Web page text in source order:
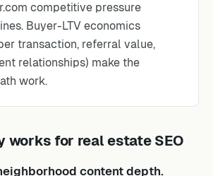
competitive pressure
Buyer-LTV economics
transaction, referral value,
relationships) make the
work.
works for real estate SEO
content depth.